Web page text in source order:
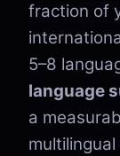
fraction of
5–8
language
a